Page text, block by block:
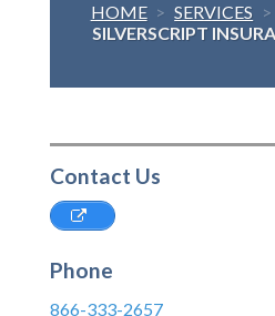
HOME > SERVICES >
SILVERSCRIPT
Contact Us
Phone
866-333-2657